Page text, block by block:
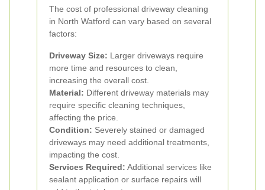
The cost of professional driveway cleaning
in North Watford can vary based on several
factors:
Driveway Size: Larger driveways require
more time and resources to clean,
increasing the overall cost.
Material: Different driveway materials may
require specific cleaning techniques,
affecting the price.
Condition: Severely stained or damaged
driveways may need additional treatments,
impacting the cost.
Services Required: Additional services like
sealant application or surface repairs will